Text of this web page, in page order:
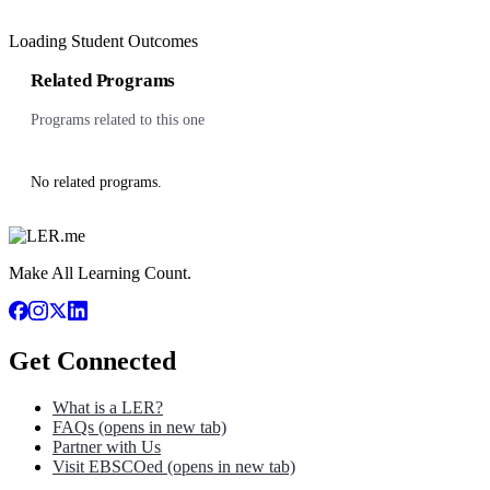
Loading Student Outcomes
Related Programs
Programs related to this one
No related programs.
Make All Learning Count.
Get Connected
What is a LER?
FAQs (opens in new tab)
Partner with Us
Visit EBSCOed (opens in new tab)